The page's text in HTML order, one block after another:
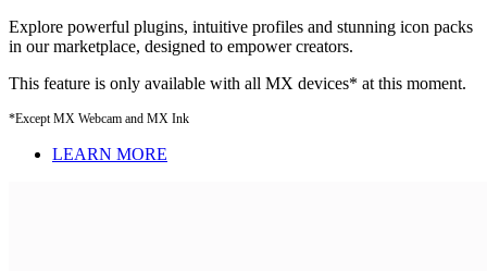
Explore powerful plugins, intuitive profiles and stunning icon packs
in our marketplace, designed to empower creators.
This feature is only available with all MX devices* at this moment.
*Except MX Webcam and MX Ink
LEARN MORE